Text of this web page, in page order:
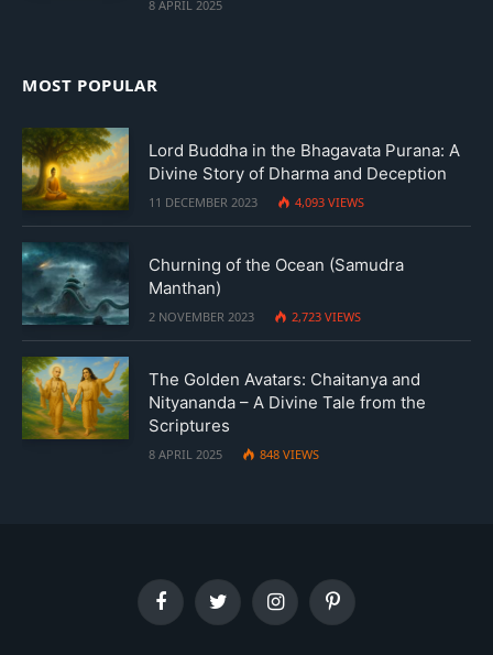
8 APRIL 2025
MOST POPULAR
Lord Buddha in the Bhagavata Purana: A
Divine Story of Dharma and Deception
11 DECEMBER 2023 4,093 VIEWS
Churning of the Ocean (Samudra
Manthan)
2 NOVEMBER 2023 2,723 VIEWS
The Golden Avatars: Chaitanya and
Nityananda – A Divine Tale from the
Scriptures
8 APRIL 2025 848 VIEWS
FacebookTwitter InstagramPinterest